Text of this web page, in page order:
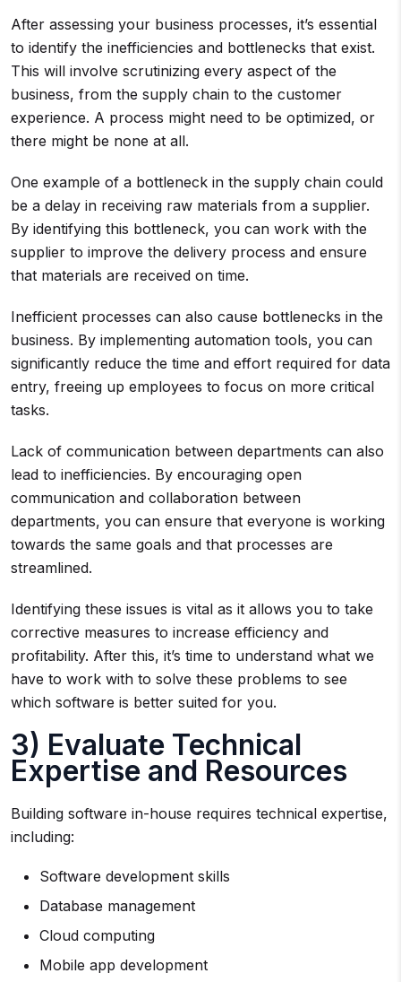
After assessing your business processes, it’s essential
to identify the inefficiencies and bottlenecks that exist.
This will involve scrutinizing every aspect of the
business, from the supply chain to the customer
experience. A process might need to be optimized, or
there might be none at all.
One example of a bottleneck in the supply chain could
be a delay in receiving raw materials from a supplier.
By identifying this bottleneck, you can work with the
supplier to improve the delivery process and ensure
that materials are received on time.
Inefficient processes can also cause bottlenecks in the
business. By implementing automation tools, you can
significantly reduce the time and effort required for data
entry, freeing up employees to focus on more critical
tasks.
Lack of communication between departments can also
lead to inefficiencies. By encouraging open
communication and collaboration between
departments, you can ensure that everyone is working
towards the same goals and that processes are
streamlined.
Identifying these issues is vital as it allows you to take
corrective measures to increase efficiency and
profitability. After this, it’s time to understand what we
have to work with to solve these problems to see
which software is better suited for you.
3) Evaluate Technical
Expertise and Resources
Building software in-house requires technical expertise,
including:
Software development skills
Database management
Cloud computing
Mobile app development